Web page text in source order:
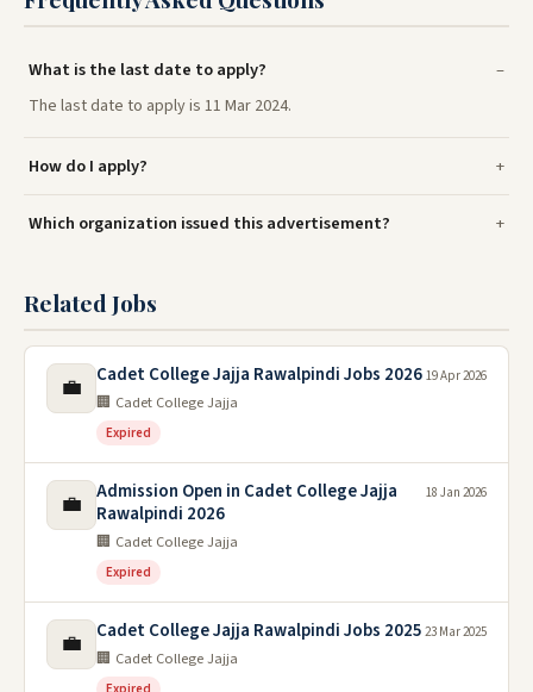
What is the last date to apply?
The last date to apply is 11 Mar 2024.
How do I apply?
Which organization issued this advertisement?
Related Jobs
💼 Cadet College Jajja Rawalpindi Jobs 2026
🏢 Cadet College Jajja
Expired
19 Apr 2026
💼
Admission Open in Cadet College Jajja
Rawalpindi 2026
🏢 Cadet College Jajja
Expired
18 Jan 2026
💼 Cadet College Jajja Rawalpindi Jobs 2025
🏢 Cadet College Jajja
23 Mar 2025